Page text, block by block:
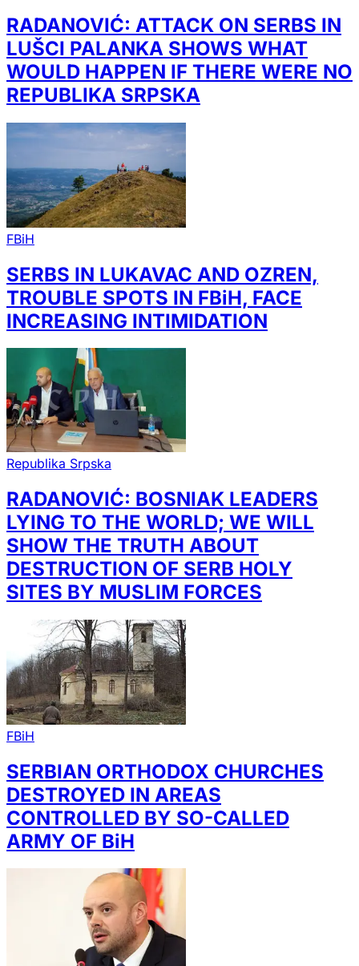
RADANOVIĆ: ATTACK ON SERBS IN
LUŠCI PALANKA SHOWS WHAT
WOULD HAPPEN IF THERE WERE NO
REPUBLIKA SRPSKA
FBiH
SERBS IN LUKAVAC AND OZREN,
TROUBLE SPOTS IN FBiH, FACE
INCREASING INTIMIDATION
Republika Srpska
RADANOVIĆ: BOSNIAK LEADERS
LYING TO THE WORLD; WE WILL
SHOW THE TRUTH ABOUT
DESTRUCTION OF SERB HOLY
SITES BY MUSLIM FORCES
FBiH
SERBIAN ORTHODOX CHURCHES
DESTROYED IN AREAS
CONTROLLED BY SO-CALLED
ARMY OF BiH